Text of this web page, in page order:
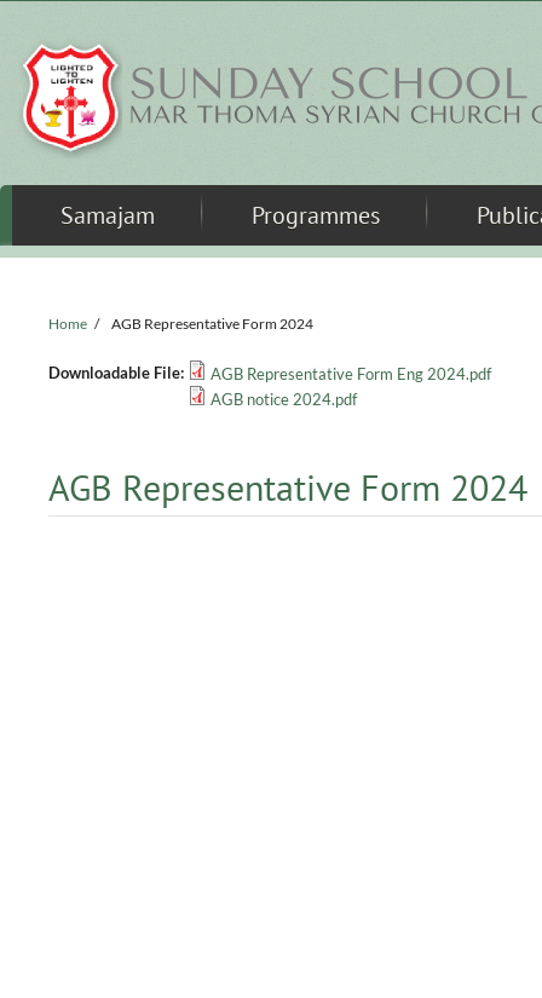
Samajam Programmes
Home / AGB Representative Form 2024
Downloadable File:
AGB Representative Form Eng 2024.pdf
AGB notice 2024.pdf
AGB Representative Form 2024